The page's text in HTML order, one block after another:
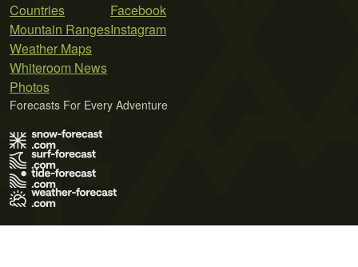
Countries
Mountain Ranges
Weather Maps
Whiteroom News
Photos
Facebook
Instagram
Forecasts For Every Adventure